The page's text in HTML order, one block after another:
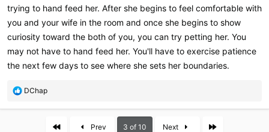
trying to hand feed her. After she begins to feel comfortable with
you and your wife in the room and once she begins to show
curiosity toward the both of you, you can try petting her. You
may not have to hand feed her. You'll have to exercise patience
the next few days to see where she sets her boundaries.
R
a
DChap
First Prev 3 of 10 Next Last